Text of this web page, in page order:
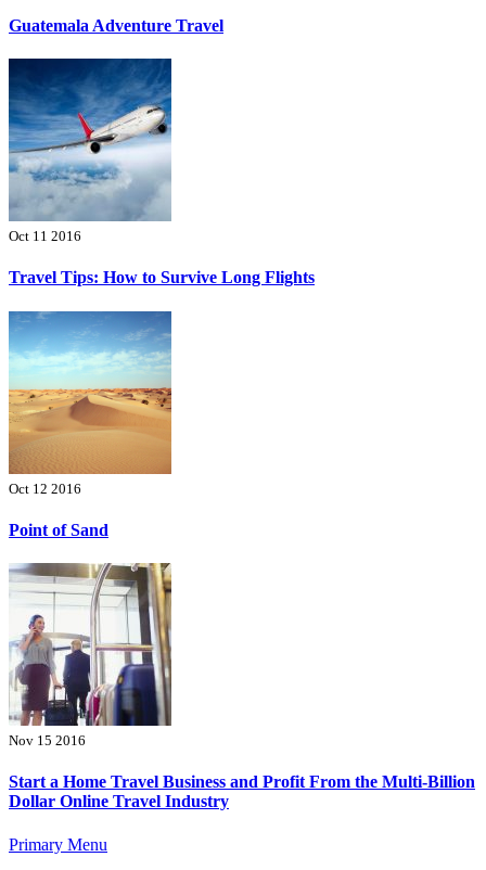
Guatemala Adventure Travel
Oct 11 2016
Travel Tips: How to Survive Long Flights
Oct 12 2016
Point of Sand
Nov 15 2016
Start a Home Travel Business and Profit From the Multi-Billion
Dollar Online Travel Industry
Primary Menu